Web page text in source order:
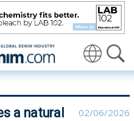
a natural enzyme | teli -
a natural
02/06/2026